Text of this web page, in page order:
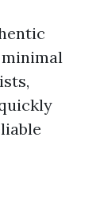
minimal